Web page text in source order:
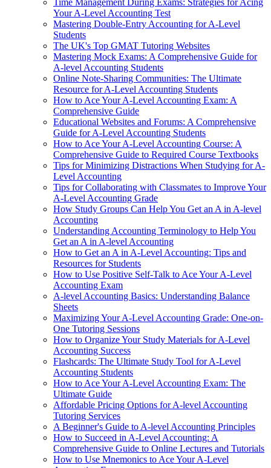
Your A-Level Accounting Test
Mastering Double-Entry Accounting for A-Level
Students
The UK's Top GMAT Tutoring Websites
Mastering Mock Exams: A Comprehensive Guide for
A-level Accounting Students
Online Note-Sharing Communities: The Ultimate
Resource for A-Level Accounting Students
How to Ace Your A-Level Accounting Exam: A
Comprehensive Guide
Educational Websites and Forums: A Comprehensive
Guide for A-Level Accounting Students
How to Ace Your A-Level Accounting Course: A
Comprehensive Guide to Required Course Textbooks
Tips for Minimizing Distractions When Studying for A-
Level Accounting
Tips for Collaborating with Classmates to Improve Your
A-Level Accounting Grade
How Study Groups Can Help You Get an A in A-level
Accounting
Understanding Accounting Terminology to Help You
Get an A in A-level Accounting
How to Get an A in A-Level Accounting: Tips and
Resources for Students
How to Use Positive Self-Talk to Ace Your A-Level
Accounting Exam
A-level Accounting Basics: Understanding Balance
Sheets
Maximizing Your A-Level Accounting Grade: One-on-
One Tutoring Sessions
How to Organize Your Study Materials for A-Level
Accounting Success
Flashcards: The Ultimate Study Tool for A-Level
Accounting Students
How to Ace Your A-Level Accounting Exam: The
Ultimate Guide
Affordable Pricing Options for A-level Accounting
Tutoring Services
A Beginner's Guide to A-level Accounting Principles
How to Succeed in A-Level Accounting: A
Comprehensive Guide to Online Lectures and Tutorials
How to Use Mnemonics to Ace Your A-Level